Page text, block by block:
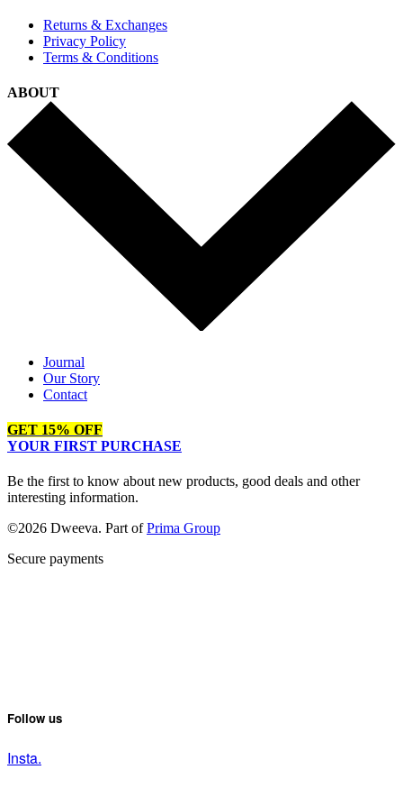
Returns & Exchanges
Privacy Policy
Terms & Conditions
ABOUT
Journal
Our Story
Contact
GET 15% OFF
YOUR FIRST PURCHASE
Be the first to know about new products, good deals and other
interesting information.
©2026 Dweeva. Part ofPrima Group
Secure payments
Follow us
Insta.